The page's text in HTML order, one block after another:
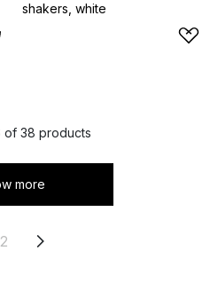
shakers, white
of 38 products
more
2